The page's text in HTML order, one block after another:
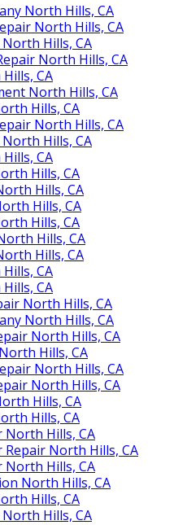
North Hills, CA
North Hills, CA
Hills, CA
North Hills, CA
CA
North Hills, CA
Hills, CA
North Hills, CA
Hills, CA
CA
Hills, CA
Hills, CA
Hills, CA
Hills, CA
Hills, CA
Hills, CA
CA
CA
North Hills, CA
North Hills, CA
North Hills, CA
Hills, CA
North Hills, CA
North Hills, CA
Hills, CA
Hills, CA
North Hills, CA
North Hills, CA
North Hills, CA
North Hills, CA
Hills, CA
Hills, CA